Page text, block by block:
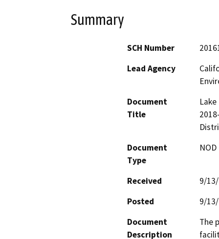
Summary
SCH Number
Lead Agency
Document
Title
Document
Type
Received
9/
Posted
9/
Document
Description
The